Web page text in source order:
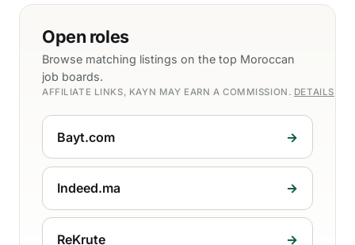
Open roles
Browse matching listings on the top Moroccan
job boards.
AFFILIATE LINKS, KAYN MAY EARN A COMMISSION. DETAILS
Bayt.com →
Indeed.ma →
ReKrute →